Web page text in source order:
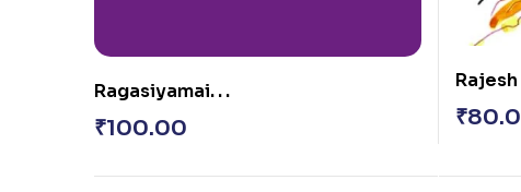
Ragasiyamai. . .
₹100.00
Rajesh
₹